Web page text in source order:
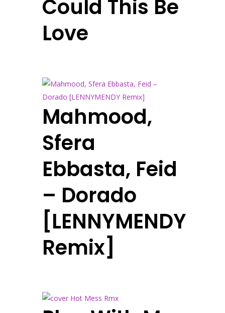
Could This Be
Love
Mahmood,
Sfera
Ebbasta, Feid
– Dorado
[LENNYMENDY
Remix]